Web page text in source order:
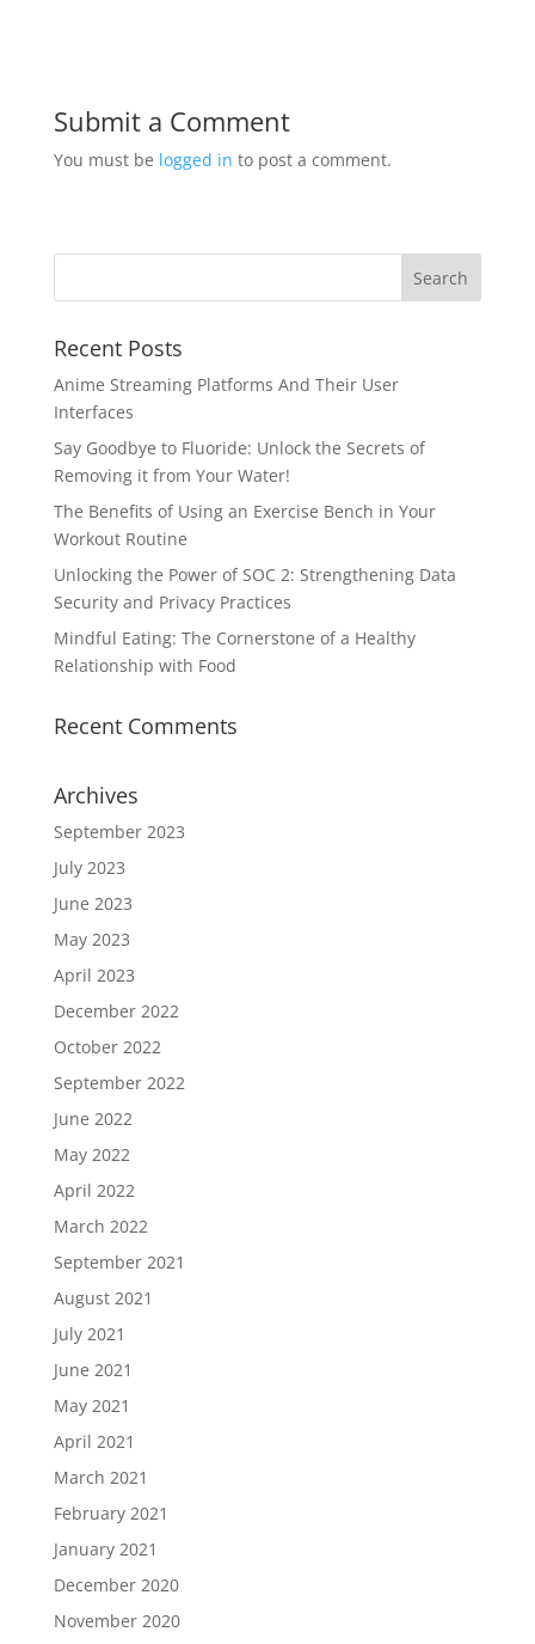
Submit a Comment
You must be logged in to post a comment.
Recent Posts
Anime Streaming Platforms And Their User
Interfaces
Say Goodbye to Fluoride: Unlock the Secrets of
Removing it from Your Water!
The Benefits of Using an Exercise Bench in Your
Workout Routine
Unlocking the Power of SOC 2: Strengthening Data
Security and Privacy Practices
Mindful Eating: The Cornerstone of a Healthy
Relationship with Food
Recent Comments
Archives
September 2023
July 2023
June 2023
May 2023
April 2023
December 2022
October 2022
September 2022
June 2022
May 2022
April 2022
March 2022
September 2021
August 2021
July 2021
June 2021
May 2021
April 2021
March 2021
February 2021
January 2021
December 2020
November 2020